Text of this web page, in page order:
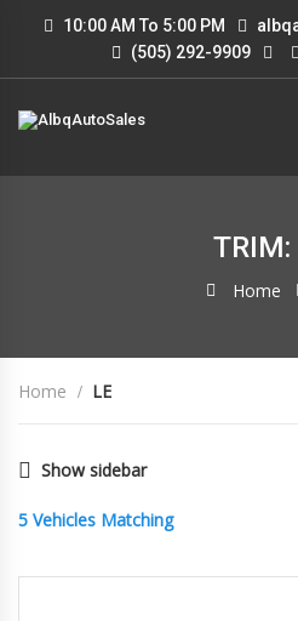
10:00 AM To 5:00 PM
(505) 292-9909
TRIM:
Home
Home LE
Show sidebar
5 Vehicles Matching